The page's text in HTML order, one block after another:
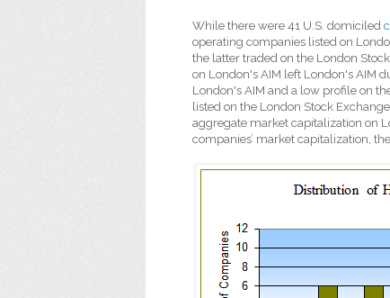
While there were 41 U.S. domiciled
operating companies listed on
the latter traded on the London
on London's AIM left London's AIM
London's AIM and a low profile on
listed on the London Stock
aggregate market capitalization on
companies’ market capitalization,